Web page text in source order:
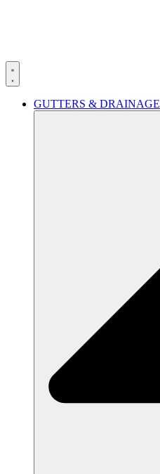
GUTTERS & DRAINAGE